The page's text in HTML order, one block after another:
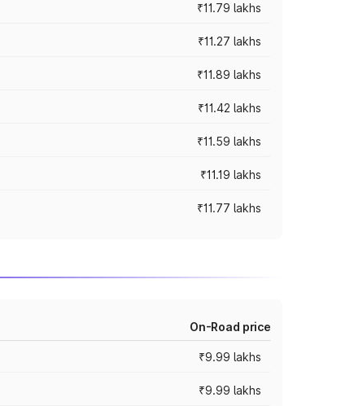
₹11.79 lakhs
₹11.27 lakhs
₹11.89 lakhs
₹11.42 lakhs
₹11.59 lakhs
₹11.19 lakhs
₹11.77 lakhs
On-Road price
₹9.99 lakhs
₹9.99 lakhs